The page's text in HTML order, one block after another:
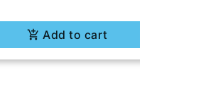
Add to cart